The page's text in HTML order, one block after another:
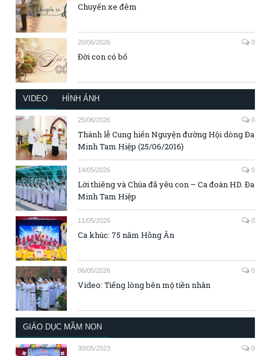
Chuyến xe đêm
20/06/2026 0
Đời con có bố
VIDEO HÌNH ẢNH
25/06/2026 0
Thánh lễ Cung hiến Nguyện đường Hội dòng Đa
Minh Tam Hiệp (25/06/2016)
14/05/2026 0
Lời thiêng và Chúa đã yêu con – Ca đoàn HD. Đa
Minh Tam Hiệp
11/05/2026 0
Ca khúc: 75 năm Hồng Ân
06/05/2026 0
Video: Tiếng lòng bên mộ tiền nhân
GIÁO DỤC MẦM NON
30/05/2023 0